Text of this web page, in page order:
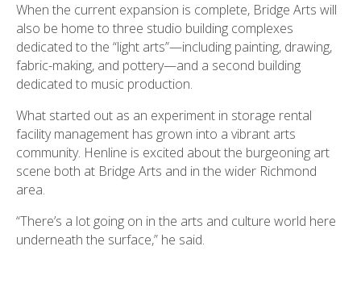
When the current expansion is complete, Bridge Arts will
also be home to three studio building complexes
dedicated to the “light arts”—including painting, drawing,
fabric-making, and pottery—and a second building
dedicated to music production.
What started out as an experiment in storage rental
facility management has grown into a vibrant arts
community. Henline is excited about the burgeoning art
scene both at Bridge Arts and in the wider Richmond
area.
“There’s a lot going on in the arts and culture world here
underneath the surface,” he said.